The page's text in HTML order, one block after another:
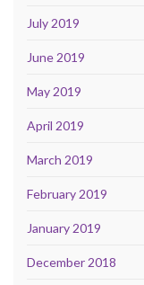
July 2019
June 2019
May 2019
April 2019
March 2019
February 2019
January 2019
December 2018